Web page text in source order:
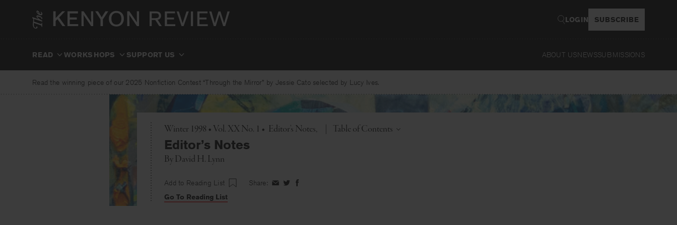
LOGIN SUBSCRIBE
READ WORKSHOPS SUPPORT US ABOUT USNEWSSUBMISSIONS
Read the winning piece of our 2025 Nonfiction Contest “Through the Mirror” by Jessie Cato selected by Lucy Ives.
Winter 1998 • Vol. XX No. 1 • Editor's Notes Toggle
Table of Contents
Editor’s Notes
By David H. Lynn
Add to Reading List Share: ShareShareShare
Go To Reading List